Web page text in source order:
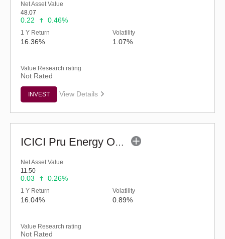
Net Asset Value
48.07
0.22 0.46%
1 Y Return
16.36%
Volatility
1.07%
Value Research rating
Not Rated
INVEST View Details
ICICI Pru Energy Opportunities Fund - Reg (G)
Net Asset Value
11.50
0.03 0.26%
1 Y Return
16.04%
Volatility
0.89%
Value Research rating
Not Rated